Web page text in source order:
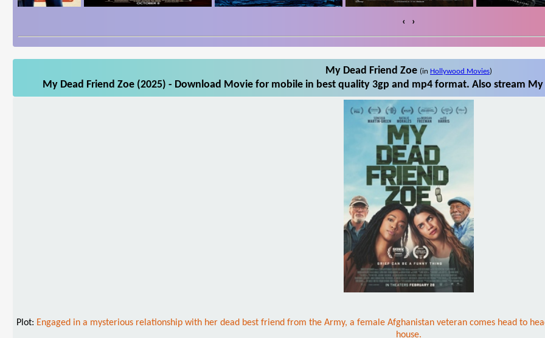
‹ ›
My Dead Friend Zoe (in Hollywood Movies)
My Dead Friend Zoe (2025) - Download Movie for mobile in best quality 3gp and mp4 format. Also stream
Plot: Engaged in a mysterious relationship with her dead best friend from the Army, a female Afghanistan veteran comes head to
house.